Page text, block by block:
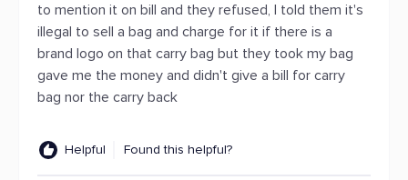
to mention it on bill and they refused, I told them it's
illegal to sell a bag and charge for it if there is a
brand logo on that carry bag but they took my bag
gave me the money and didn't give a bill for carry
bag nor the carry back
Helpful Found this helpful?